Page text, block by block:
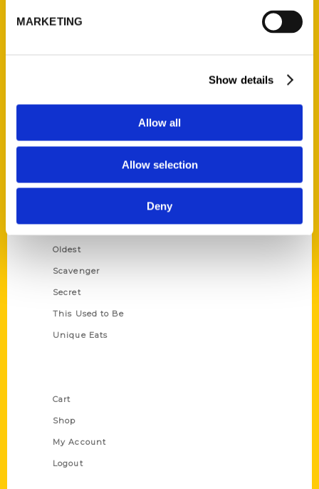
MARKETING
Show details
Allow all
Allow selection
Deny
100 Things
Growing Up
Historic Walking Tour
Oldest
Scavenger
Secret
This Used to Be
Unique Eats
Cart
Shop
My Account
Logout